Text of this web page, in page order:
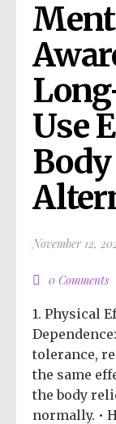
Use
November 12,
0 Comments
1. Physical
tolerance,
the same
the body
normally. •